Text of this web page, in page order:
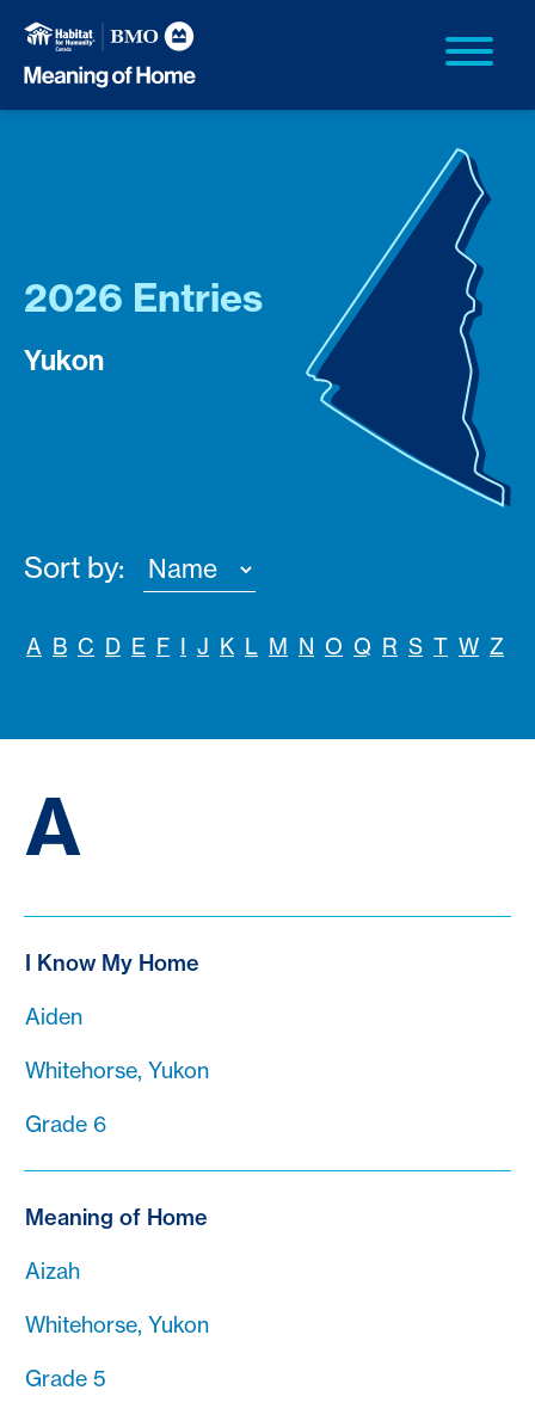
2026 Entries
Yukon
Sort by:
A B C D E F I J K L M N O Q R S T W Z
A
I Know My Home
Aiden
Whitehorse, Yukon
Grade 6
Meaning of Home
Aizah
Whitehorse, Yukon
Grade 5